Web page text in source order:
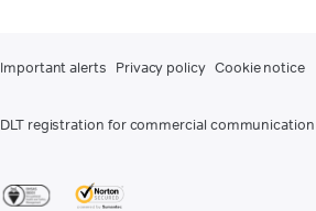
Important alerts Privacy policy Cookie notice
DLT registration for commercial communication